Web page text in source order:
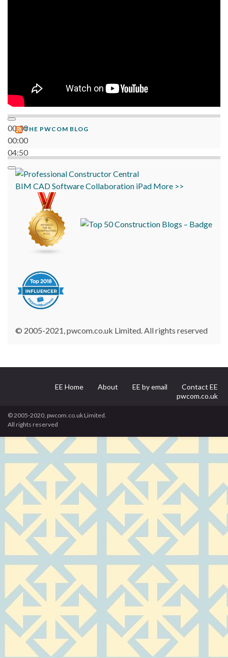
00:00
00:00
04:50
THE PWCOM BLOG
BIM CADSoftwareCollaboration iPad More >>
© 2005-2021, pwcom.co.uk Limited. All rights reserved
EE Home About EE by email
Contact EE
pwcom.co.uk
© 2005-2020, pwcom.co.uk Limited.
All rights reserved